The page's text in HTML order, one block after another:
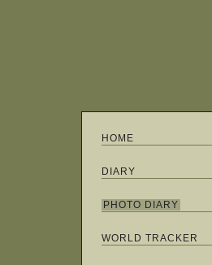
HOME
DIARY
PHOTO DIARY
WORLD TRACKER